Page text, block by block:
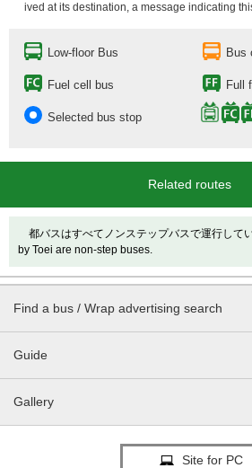
ived at its destination, a message indicating
Low-floor Bus Bus
Fuel cell bus Full
Selected bus stop
Related routes
都バスはすべてノンステップバスで運行して
by Toei are non-step buses.
Find a bus / Wrap advertising search
Guide
Gallery
Site for PC